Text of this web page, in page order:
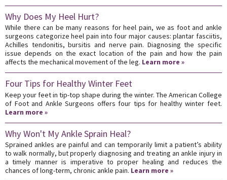
Why Does My Heel Hurt?
While there can be many reasons for heel pain, we as foot and ankle
surgeons categorize heel pain into four major causes: plantar fasciitis,
Achilles tendonitis, bursitis and nerve pain. Diagnosing the specific
issue depends on the exact location of the pain and how the pain
affects the mechanical movement of the leg. Learn more »
Four Tips for Healthy Winter Feet
Keep your feet in tip-top shape during the winter. The American College
of Foot and Ankle Surgeons offers four tips for healthy winter feet.
Learn more »
Why Won't My Ankle Sprain Heal?
Sprained ankles are painful and can temporarily limit a patient’s ability
to walk normally, but properly diagnosing and treating an ankle injury in
a timely manner is imperative to proper healing and reduces the
chances of long-term, chronic ankle pain. Learn more »